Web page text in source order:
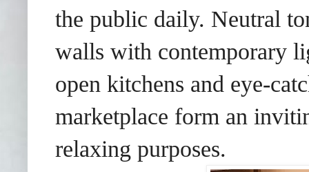
the public daily. Neutral
walls with contemporary
open kitchens and eye-
marketplace form an
relaxing purposes.